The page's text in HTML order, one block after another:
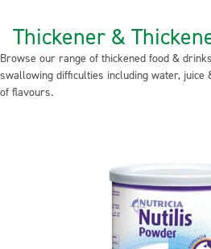
Thickener &
Browse our range of thickened food &
swallowing difficulties including water, juice
of flavours.